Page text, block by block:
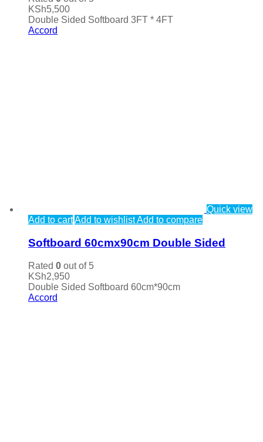
KSh5,500
Double Sided Softboard 3FT * 4FT
Accord
Quick view
Add to cartAdd to wishlistAdd to compare
Softboard 60cmx90cm Double Sided
Rated 0 out of 5
KSh2,950
Double Sided Softboard 60cm*90cm
Accord